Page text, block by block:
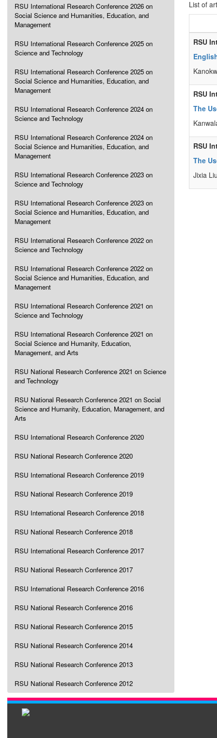
RSU International Research Conference 2026 on
Social Science and Humanities, Education, and
Management
RSU International Research Conference 2025 on
Science and Technology
RSU International Research Conference 2025 on
Social Science and Humanities, Education, and
Management
RSU International Research Conference 2024 on
Science and Technology
RSU International Research Conference 2024 on
Social Science and Humanities, Education, and
Management
RSU International Research Conference 2023 on
Science and Technology
RSU International Research Conference 2023 on
Social Science and Humanities, Education, and
Management
RSU International Research Conference 2022 on
Science and Technology
RSU International Research Conference 2022 on
Social Science and Humanities, Education, and
Management
RSU International Research Conference 2021 on
Science and Technology
RSU International Research Conference 2021 on
Social Science and Humanity, Education,
Management, and Arts
RSU National Research Conference 2021 on Science
and Technology
RSU National Research Conference 2021 on Social
Science and Humanity, Education, Management, and
Arts
RSU International Research Conference 2020
RSU National Research Conference 2020
RSU International Research Conference 2019
RSU National Research Conference 2019
RSU International Research Conference 2018
RSU National Research Conference 2018
RSU International Research Conference 2017
RSU National Research Conference 2017
RSU International Research Conference 2016
RSU National Research Conference 2016
RSU National Research Conference 2015
RSU National Research Conference 2014
RSU National Research Conference 2013
RSU National Research Conference 2012
List of
RSU
RSU
The
RSU
The
Jixia